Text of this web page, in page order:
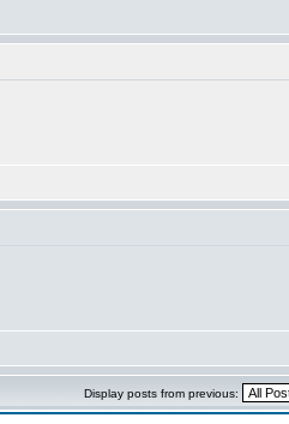
Display posts from previous: